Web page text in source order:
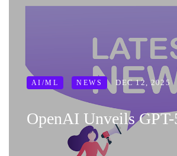
AI/ML NEWS DEC 12, 2025
OpenAI Unveils GPT-